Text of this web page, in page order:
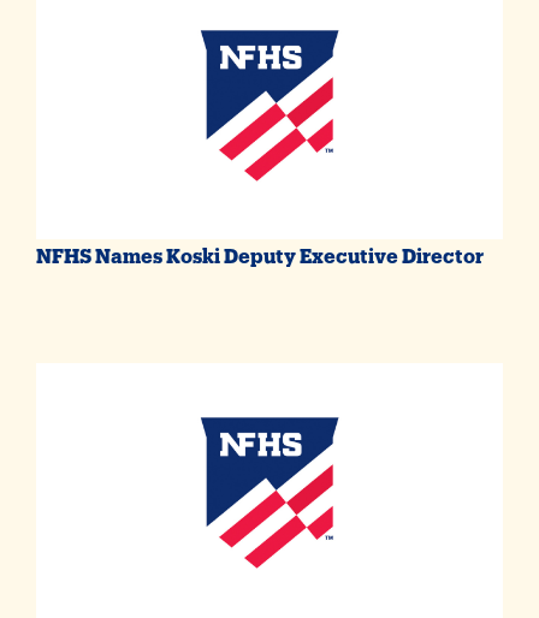
NFHS Names Koski Deputy Executive Director